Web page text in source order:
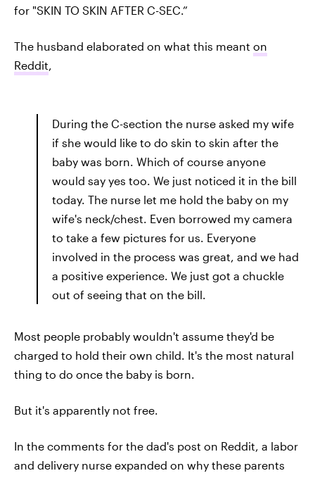
for "SKIN TO SKIN AFTER C-SEC.”
The husband elaborated on what this meant on
Reddit,
During the C-section the nurse asked my wife
if she would like to do skin to skin after the
baby was born. Which of course anyone
would say yes too. We just noticed it in the bill
today. The nurse let me hold the baby on my
wife's neck/chest. Even borrowed my camera
to take a few pictures for us. Everyone
involved in the process was great, and we had
a positive experience. We just got a chuckle
out of seeing that on the bill.
Most people probably wouldn't assume they'd be
charged to hold their own child. It's the most natural
thing to do once the baby is born.
But it's apparently not free.
In the comments for the dad's post on Reddit, a labor
and delivery nurse expanded on why these parents